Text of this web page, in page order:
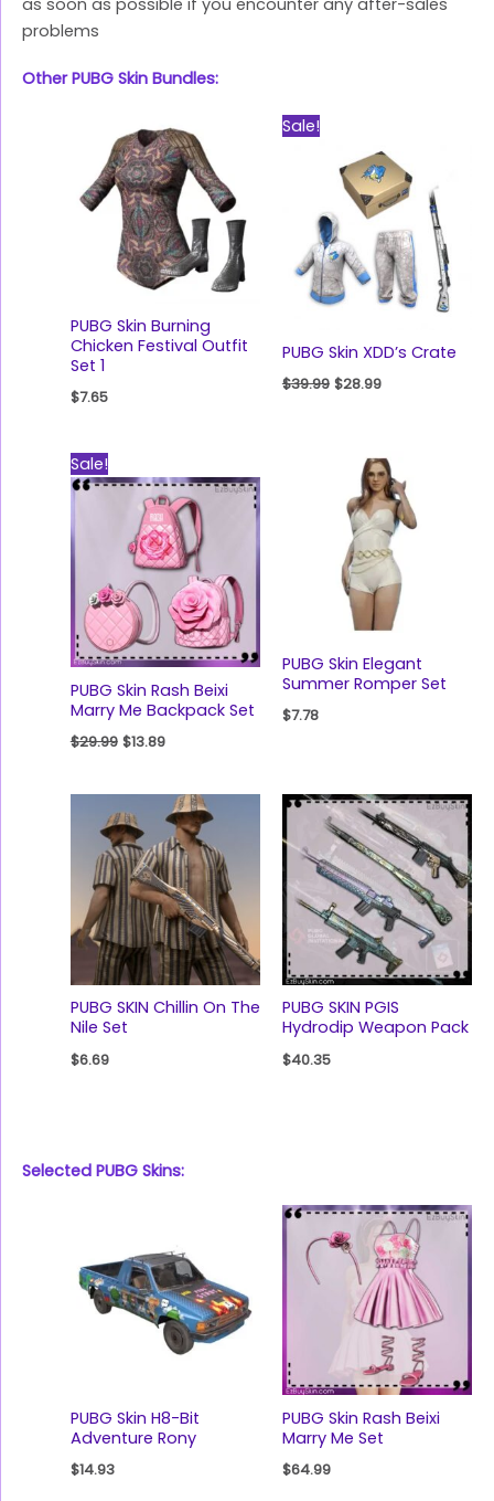
as soon as possible if you encounter any after-sales
problems
Other PUBG Skin Bundles:
PUBG Skin Burning
Chicken Festival Outfit
Set 1
$7.65
Sale!
PUBG Skin XDD’s Crate
$39.99
was:
$39.99.
$28.99
is:
$28.99.
Sale!
PUBG Skin Rash Beixi
Marry Me Backpack Set
$29.99
price
was:
$29.99.
$13.89
price
is:
$13.89.
PUBG Skin Elegant
Summer Romper Set
$7.78
PUBG SKIN Chillin On The
Nile Set
$6.69
PUBG SKIN PGIS
Hydrodip Weapon Pack
$40.35
Selected PUBG Skins:
PUBG Skin H8-Bit
Adventure Rony
$14.93
PUBG Skin Rash Beixi
Marry Me Set
$64.99